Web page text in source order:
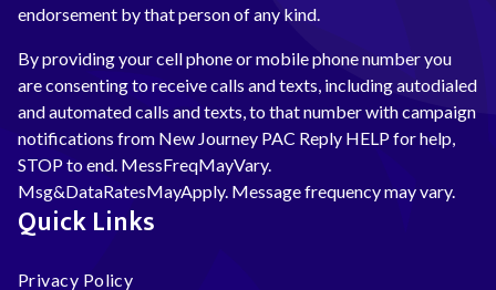
endorsement by that person of any kind.
By providing your cell phone or mobile phone number you
are consenting to receive calls and texts, including autodialed
and automated calls and texts, to that number with campaign
notifications from New Journey PAC Reply HELP for help,
STOP to end. MessFreqMayVary.
Msg&DataRatesMayApply. Message frequency may vary.
Quick Links
Privacy Policy